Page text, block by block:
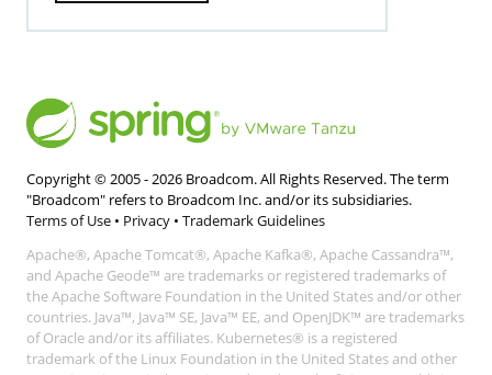
Copyright © 2005 -2026 Broadcom. All Rights Reserved. The term
"Broadcom" refers to Broadcom Inc. and/or its subsidiaries.
Terms of Use • Privacy • Trademark Guidelines
Apache®, Apache Tomcat®, Apache Kafka®, Apache Cassandra™,
and Apache Geode™ are trademarks or registered trademarks of
the Apache Software Foundation in the United States and/or other
countries. Java™, Java™ SE, Java™ EE, and OpenJDK™ are trademarks
of Oracle and/or its affiliates. Kubernetes® is a registered
trademark of the Linux Foundation in the United States and other